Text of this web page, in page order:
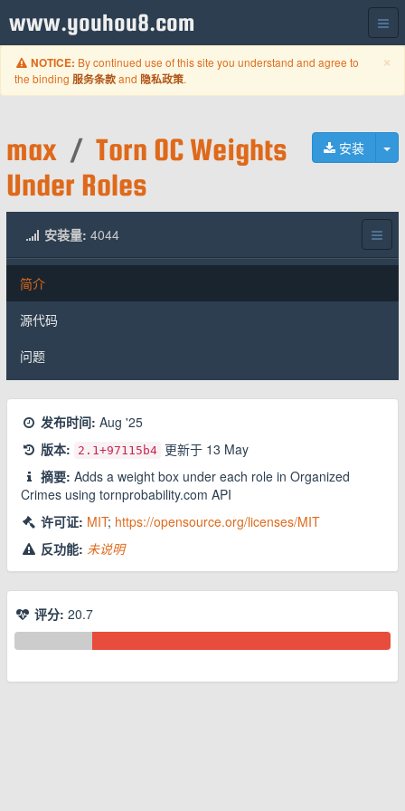
www.youhou8.com
×
NOTICE: By continued use of this site you understand and agree to
the binding 服务条款and 隐私政策.
安装
max / Torn OC Weights
Under Roles
安装量: 4044
简介
源代码
问题
发布时间: Aug '25
版本:
2.1+97115b4 更新于 13 May
摘要: Adds a weight box under each role in Organized
Crimes using tornprobability.com API
许可证: MIT; https://opensource.org/licenses/MIT
反功能: 未说明
评分: 20.7